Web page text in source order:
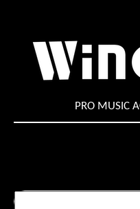
PRO MUSIC